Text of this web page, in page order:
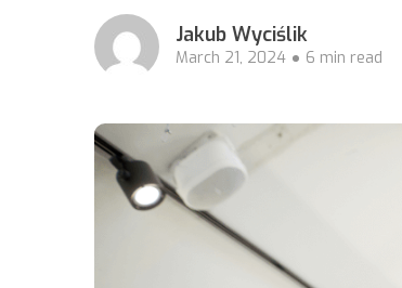
Jakub Wyciślik
March 21, 2024 6 min read